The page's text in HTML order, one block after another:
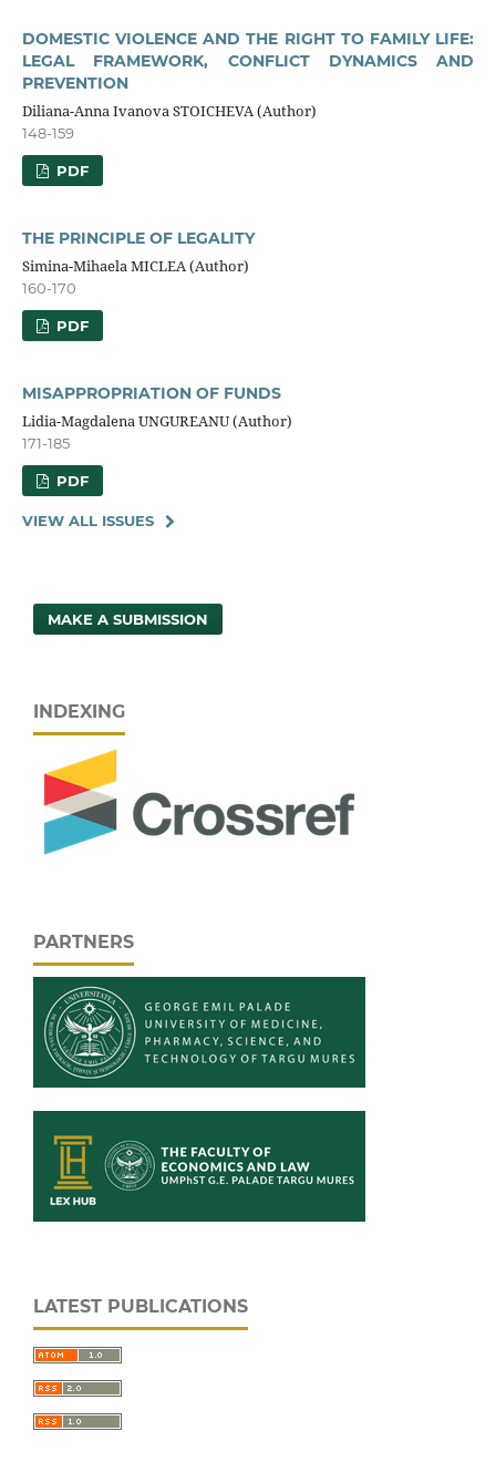
DOMESTIC VIOLENCE AND THE RIGHT TO FAMILY LIFE:
LEGAL FRAMEWORK, CONFLICT DYNAMICS AND
PREVENTION
Diliana-Anna Ivanova STOICHEVA (Author)
148-159
PDF
THE PRINCIPLE OF LEGALITY
Simina-Mihaela MICLEA (Author)
160-170
PDF
MISAPPROPRIATION OF FUNDS
Lidia-Magdalena UNGUREANU (Author)
171-185
PDF
VIEW ALL ISSUES
MAKE A SUBMISSION
INDEXING
PARTNERS
LATEST PUBLICATIONS